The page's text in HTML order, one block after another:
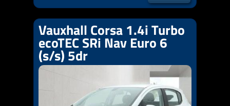
Vauxhall Corsa 1.4i Turbo
ecoTEC SRi Nav Euro 6
(s/s) 5dr